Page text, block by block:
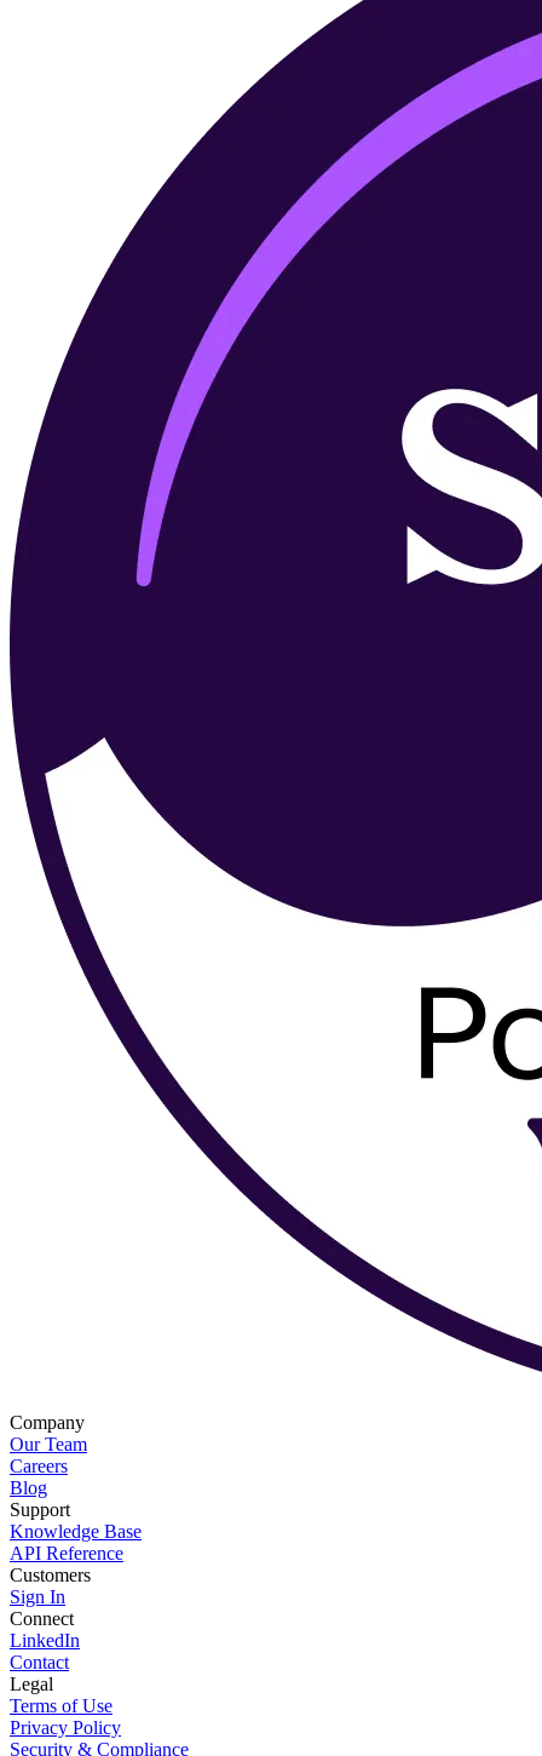
Company
Our Team
Careers
Blog
Support
Knowledge Base
API Reference
Customers
Sign In
Connect
LinkedIn
Contact
Legal
Terms of Use
Privacy Policy
Security & Compliance